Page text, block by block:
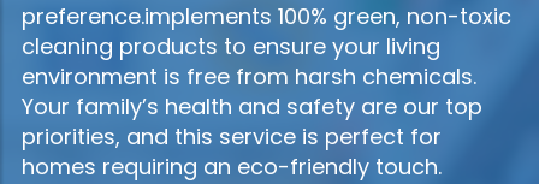
preference.implements 100% green, non-toxic
cleaning products to ensure your living
environment is free from harsh chemicals.
Your family’s health and safety are our top
priorities, and this service is perfect for
homes requiring an eco-friendly touch.